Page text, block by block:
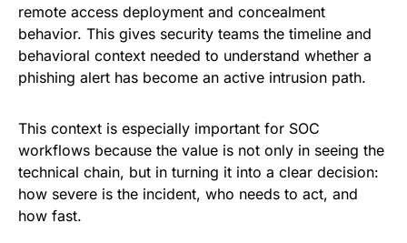
remote access deployment and concealment
behavior. This gives security teams the timeline and
behavioral context needed to understand whether a
phishing alert has become an active intrusion path.
This context is especially important for SOC
workflows because the value is not only in seeing the
technical chain, but in turning it into a clear decision:
how severe is the incident, who needs to act, and
how fast.